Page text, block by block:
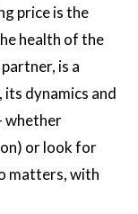
price is the
health of the
is a
dynamics and
whether
or look for
matters, with